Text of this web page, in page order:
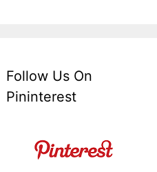
Follow Us On
Pininterest